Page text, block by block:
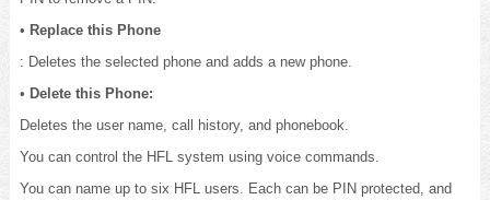
• Replace this Phone
: Deletes the selected phone and adds a new phone.
• Delete this Phone:
Deletes the user name, call history, and phonebook.
You can control the HFL system using voice commands.
You can name up to six HFL users. Each can be PIN protected, and